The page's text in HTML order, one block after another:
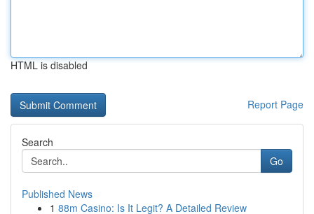
HTML is disabled
Report Page
Search
Go
Published News
1 88m Casino: Is It Legit? A Detailed Review